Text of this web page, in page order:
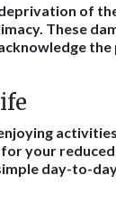
of
These
your
day-to-